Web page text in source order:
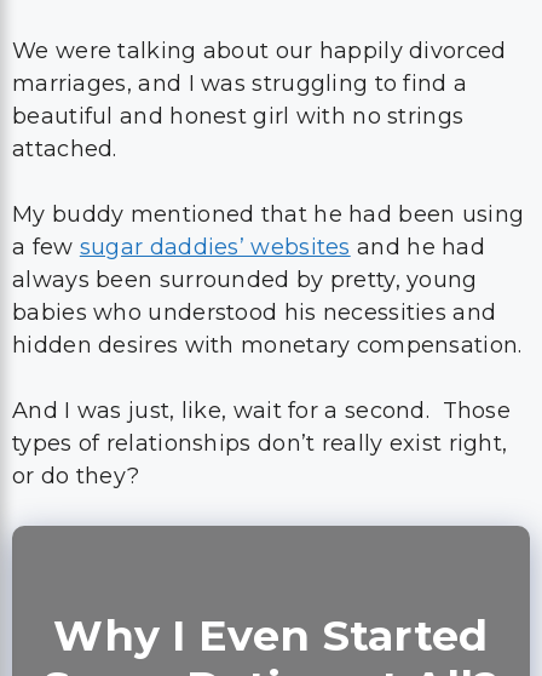
We were talking about our happily divorced
marriages, and I was struggling to find a
beautiful and honest girl with no strings
attached.
My buddy mentioned that he had been using
a few sugar daddies’ websites and he had
always been surrounded by pretty, young
babies who understood his necessities and
hidden desires with monetary compensation.
And I was just, like, wait for a second. Those
types of relationships don’t really exist right,
or do they?
Why I Even Started